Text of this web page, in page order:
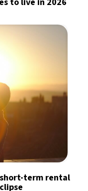
term rental